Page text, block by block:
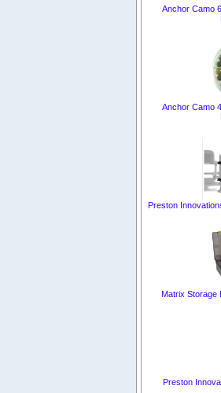
Anchor Camo
Anchor Camo
Preston
Matrix Storage
Preston